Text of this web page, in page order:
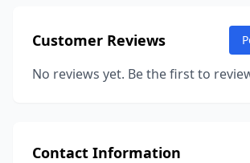
Customer Reviews
No reviews yet. Be the first to
Contact Information